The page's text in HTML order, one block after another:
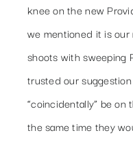
knee on the new
we mentioned it is
shoots with sweeping
trusted our
“coincidentally” be
the same time they